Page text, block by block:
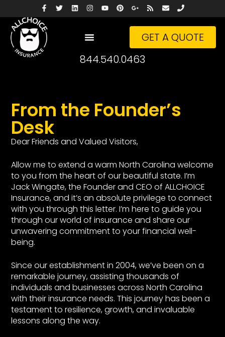
GET A QUOTE
844.540.0463
From the Founder’s
Desk
Dear Friends and Valued Visitors,
Allow me to extend a warm North Carolina welcome
to you from the heart of our beautiful state. I’m
Jack Wingate, the Founder and CEO of ALLCHOICE
Insurance, and it’s an absolute privilege to connect
with you through this letter. I’m here to guide you
through our world of insurance and share our
unwavering commitment to your financial well-
being.
Since our establishment in 2004, we’ve been on a
remarkable journey, assisting thousands of
individuals and businesses across North Carolina
with their insurance needs. This journey has been a
testament to resilience, growth, and invaluable
lessons along the way.